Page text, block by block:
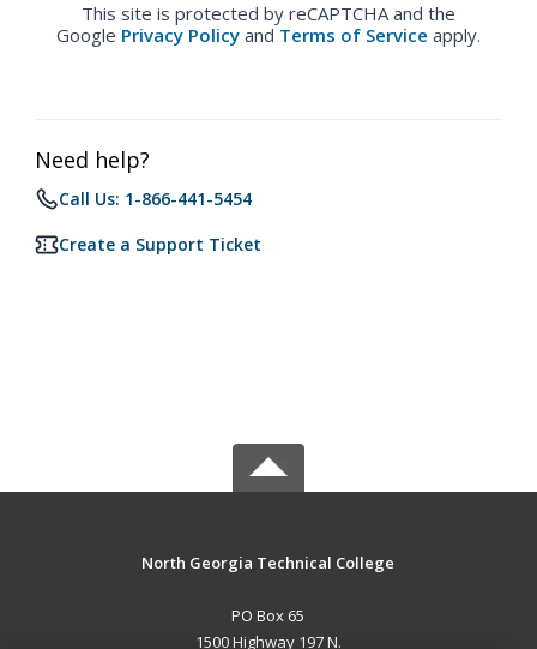
This site is protected by reCAPTCHA and the
Google Privacy Policy and Terms of Service apply.
Need help?
Call Us: 1-866-441-5454
Create a Support Ticket
North Georgia Technical College
PO Box 65
1500 Highway 197 N.